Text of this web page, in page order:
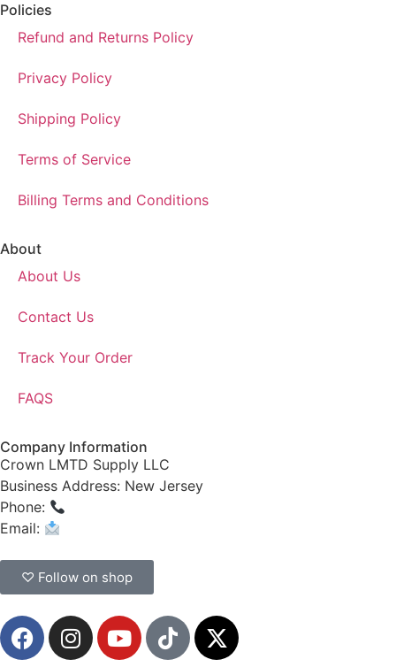
Policies
Refund and Returns Policy
Privacy Policy
Shipping Policy
Terms of Service
Billing Terms and Conditions
About
About Us
Contact Us
Track Your Order
FAQS
Company Information
Crown LMTD Supply LLC
Business Address: New Jersey
Phone:
Email:
♡ Follow on shop